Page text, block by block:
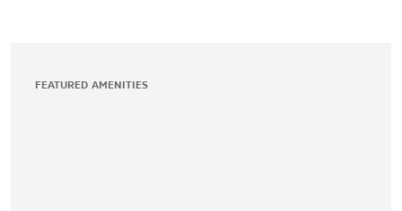
FEATURED AMENITIES